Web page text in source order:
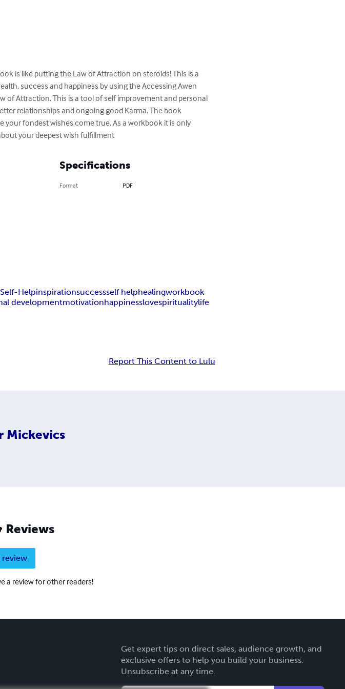
is like putting the Law of Attraction on steroids! This is a
success and happiness by using the Accessing Awen
Attraction. This is a tool of self improvement and personal
relationships and ongoing good Karma. The book
fondest wishes come true. As a workbook it is only
your deepest wish fulfillment
Specifications
Format PDF
Self-Helpinspirationsuccessself helphealingworkbook
developmentmotivationhappinesslovespiritualitylife
Report This Content to Lulu
Mickevics
Reviews
review
a review for other readers!
Get expert tips on direct sales, audience growth, and
exclusive offers to help you build your business.
Unsubscribe at any time.